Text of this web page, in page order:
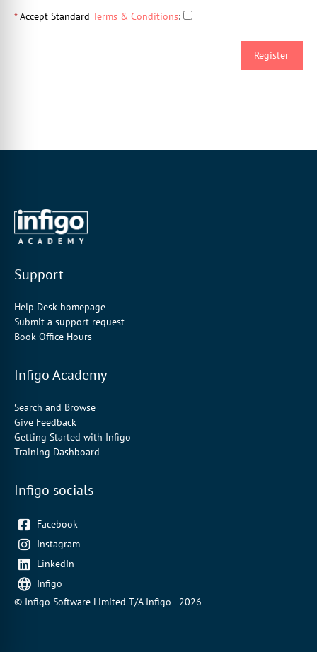
* Accept Standard Terms & Conditions:
Support
Help Desk homepage
Submit a support request
Book Office Hours
Infigo Academy
Search and Browse
Give Feedback
Getting Started with Infigo
Training Dashboard
Infigo socials
Facebook
Instagram
LinkedIn
Infigo
© Infigo Software Limited T/A Infigo - 2026